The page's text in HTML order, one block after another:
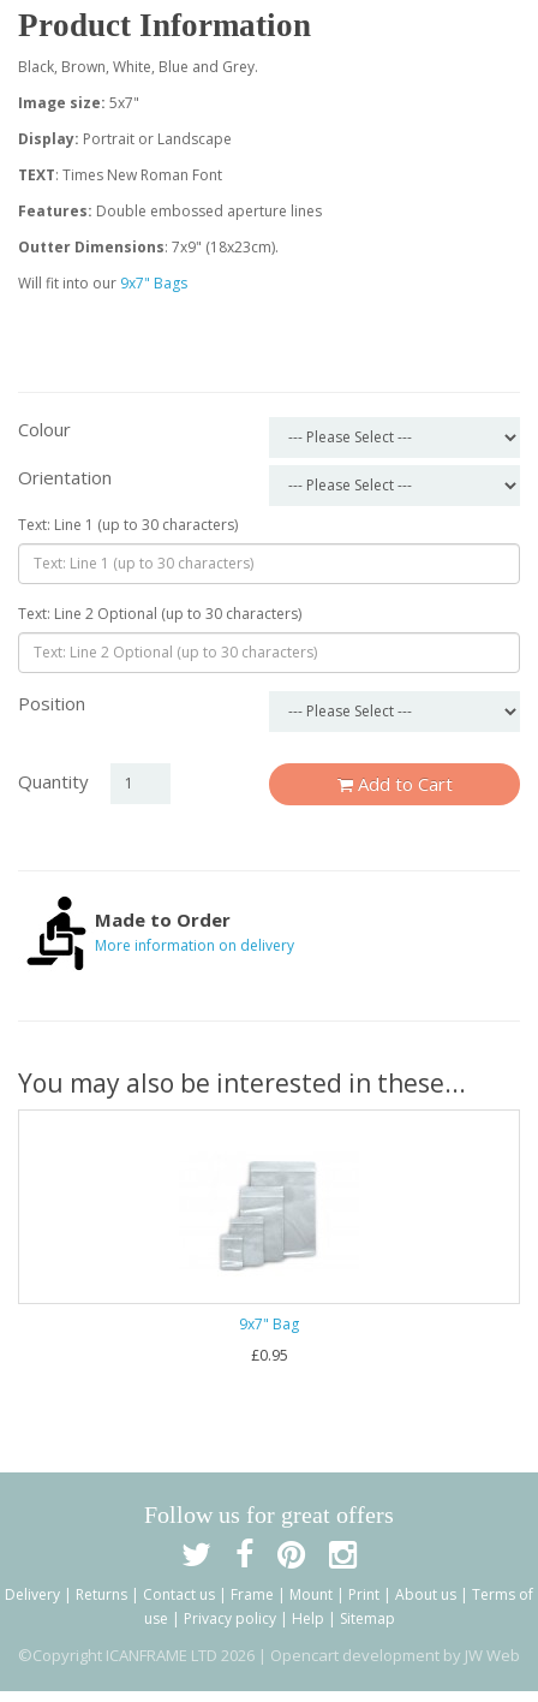
Product Information
Black, Brown, White, Blue and Grey.
Image size: 5x7"
Display: Portrait or Landscape
TEXT: Times New Roman Font
Features: Double embossed aperture lines
Outter Dimensions: 7x9" (18x23cm).
Will fit into our 9x7" Bags
Colour
Orientation
Text: Line 1 (up to 30 characters)
Text: Line 2 Optional (up to 30 characters)
Position
Quantity Add to Cart
Made to Order
More information on delivery
You may also be interested in these...
9x7" Bag
£0.95
Follow us for great offers
Delivery | Returns | Contact us | Frame | Mount | Print | About us | Terms of
use | Privacy policy| Help | Sitemap
©Copyright ICANFRAME LTD 2026 | Opencart development by JW Web